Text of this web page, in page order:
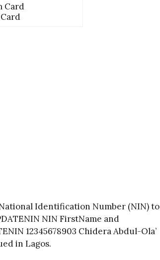
Identification Number (NIN) to
NIN FirstName and
12345678903 Chidera Abdul-Ola’
in Lagos.